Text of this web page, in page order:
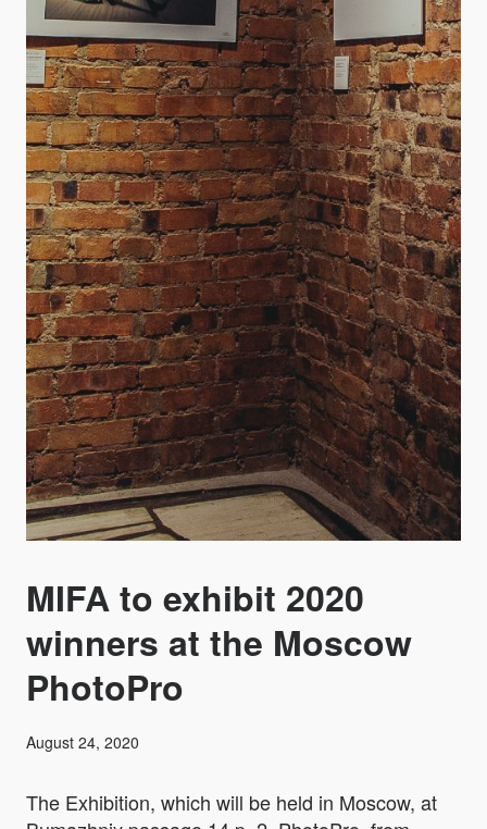
MIFA to exhibit 2020
winners at the Moscow
PhotoPro
August 24, 2020
The Exhibition, which will be held in Moscow, at